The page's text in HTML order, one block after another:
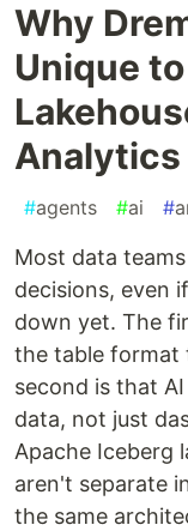
Why
Unique
Analytics
#agents #ai #
Most data
decisions, even
down yet. The
the table format
second is that
data, not just
Apache Iceberg
aren't separate
the same